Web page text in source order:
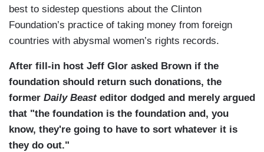
best to sidestep questions about the Clinton
Foundation’s practice of taking money from foreign
countries with abysmal women’s rights records.
After fill-in host Jeff Glor asked Brown if the
foundation should return such donations, the
former Daily Beast editor dodged and merely argued
that "the foundation is the foundation and, you
know, they're going to have to sort whatever it is
they do out."